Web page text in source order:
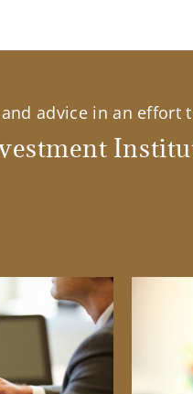
advice in an effort